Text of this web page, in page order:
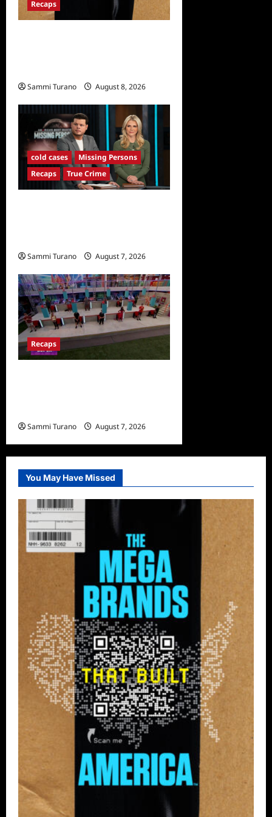
Recaps
Sammi Turano August 8, 2026
cold cases
Missing Persons
Recaps
True Crime
Sammi Turano August 7, 2026
Recaps
Sammi Turano August 7, 2026
You May Have Missed